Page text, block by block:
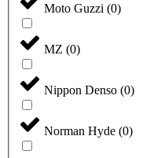
Moto Guzzi (0)
MZ (0)
Nippon Denso (0)
Norman Hyde (0)